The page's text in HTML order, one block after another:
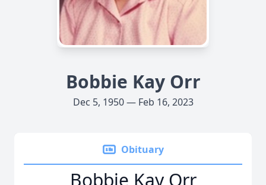
Bobbie Kay Orr
Dec 5, 1950 — Feb 16, 2023
Obituary
Bobbie Kay Orr